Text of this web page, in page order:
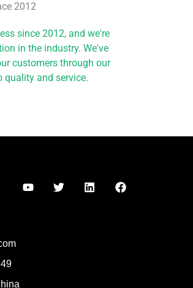
2012​
since 2012, and we're
in the industry. We've
customers through our
quality and service.
Y
o
T
w
L
i
F
a